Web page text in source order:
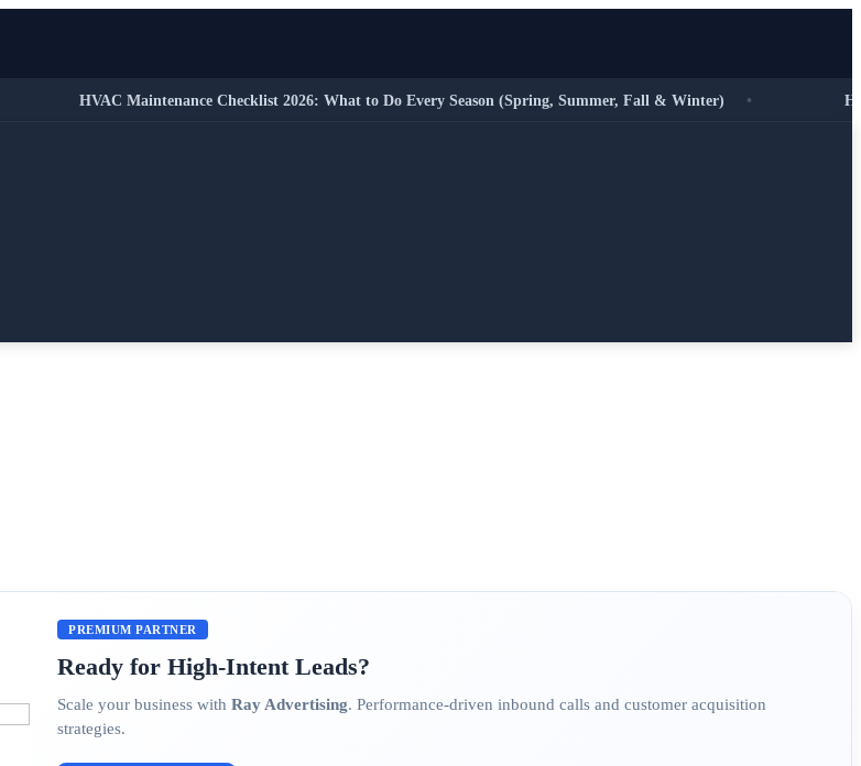
HVAC Maintenance Checklist 2026: What to Do Every Season (Spring, Summer, Fall & Winter) •
PREMIUM PARTNER
Ready for High-Intent Leads?
Scale your business with Ray Advertising. Performance-driven inbound calls and customer acquisition
strategies.